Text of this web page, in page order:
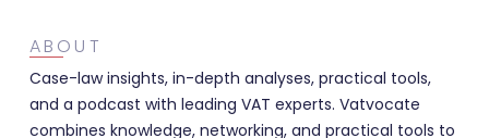
ABOUT
Case-law insights, in-depth analyses, practical tools,
and a podcast with leading VAT experts. Vatvocate
combines knowledge, networking, and practical tools to